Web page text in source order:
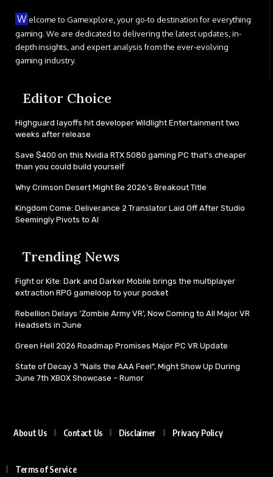
W elcome to Gamexplore, your go-to destination for everything
gaming. We are dedicated to delivering the latest updates, in-
depth insights, and expert analysis from the ever-evolving
gaming industry.
Editor Choice
Highguard layoffs hit developer Wildlight Entertainment two
weeks after release
Save $400 on this Nvidia RTX 5080 gaming PC that's cheaper
than you could build yourself
Why Crimson Desert Might Be 2026’s Breakout Title
Kingdom Come: Deliverance 2 Translator Laid Off After Studio
Seemingly Pivots to AI
Trending News
Fight or Kite: Dark and Darker Mobile brings the multiplayer
extraction RPG gameloop to your pocket
Rebellion Delays ‘Zombie Army VR’, Now Coming to All Major VR
Headsets in June
Green Hell 2026 Roadmap Promises Major PC VR Update
State of Decay 3 “Nails the AAA Feel”, Might Show Up During
June 7th XBOX Showcase – Rumor
About Us Contact Us Disclaimer Privacy Policy
Terms of Service